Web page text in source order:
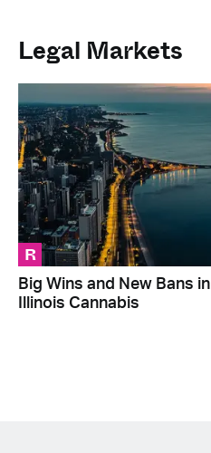
Legal Markets
R
Big Wins and New Bans in
Illinois Cannabis